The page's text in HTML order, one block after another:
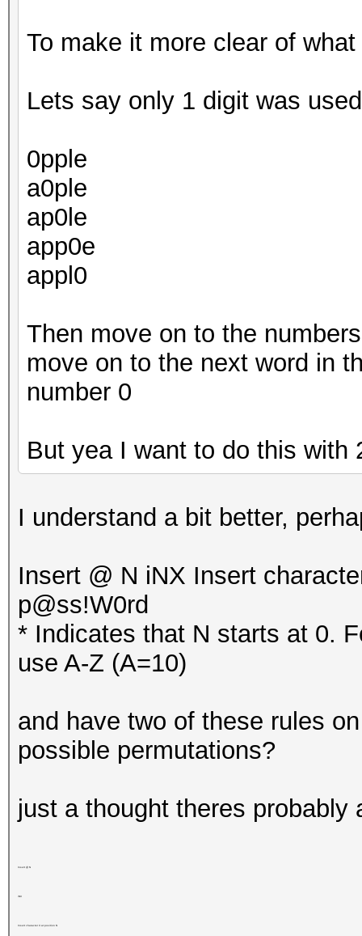
To make it more clear of
Lets say only 1 digit was
0pple
a0ple
ap0le
app0e
appl0
Then move on to the
move on to the next word in
number 0
But yea I want to do this with
I understand a bit better,
Insert @ N iNX Insert
p@ss!W0rd
* Indicates that N starts at 0.
use A-Z (A=10)
and have two of these rules
possible permutations?
just a thought theres probably
Insert @ N
iNX
Insert character X at position N